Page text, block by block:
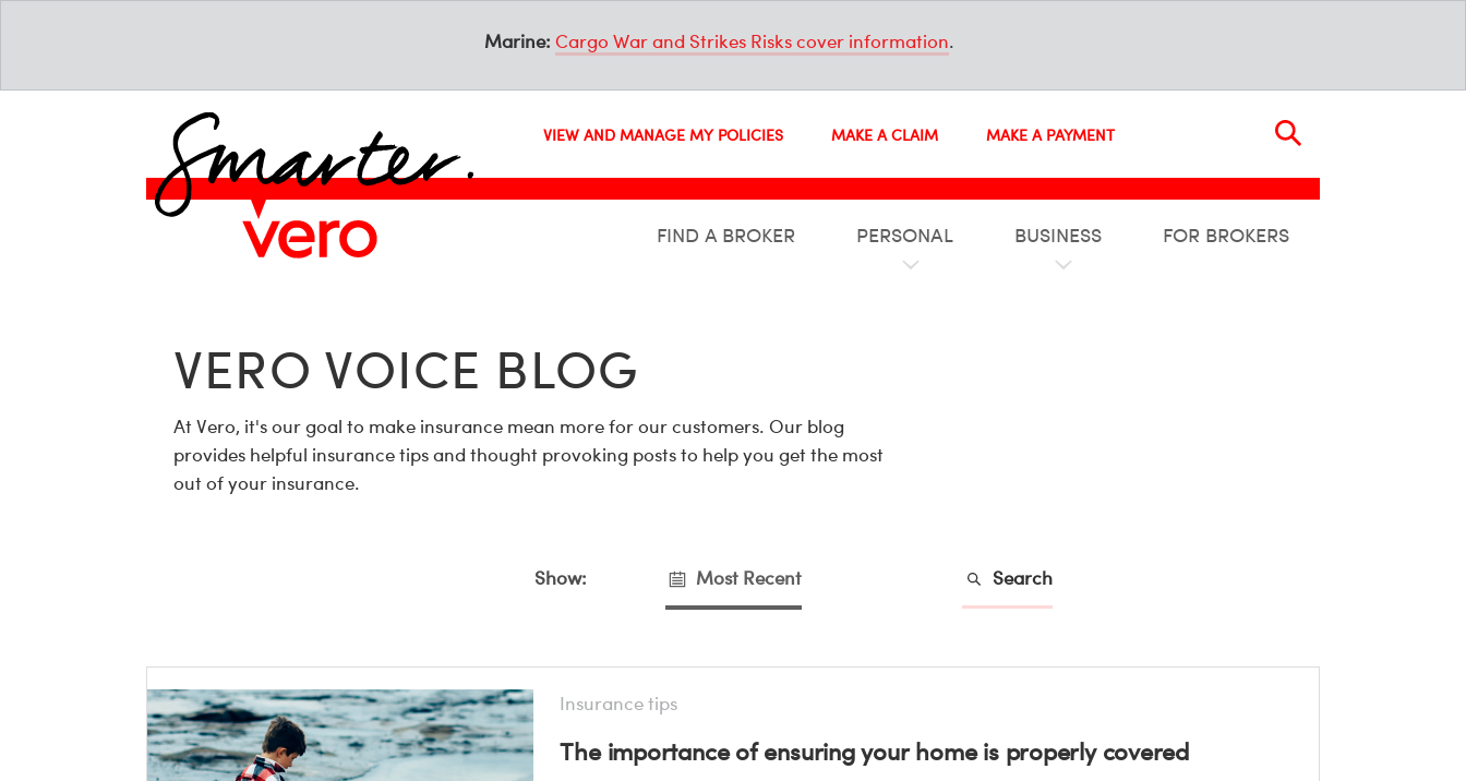
Marine: Cargo War and Strikes Risks cover information.
VIEW AND MANAGE MY POLICIES MAKE A CLAIM MAKE A PAYMENT
FIND A BROKER PERSONAL BUSINESS FOR BROKERS
VERO VOICE BLOG
At Vero, it's our goal to make insurance mean more for our customers. Our blog
provides helpful insurance tips and thought provoking posts to help you get the most
out of your insurance.
Show: Most Recent Search
Insurance tips
The importance of ensuring your home is properly covered